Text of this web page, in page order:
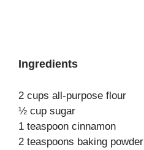
Ingredients
2 cups all-purpose flour
½ cup sugar
1 teaspoon cinnamon
2 teaspoons baking powder